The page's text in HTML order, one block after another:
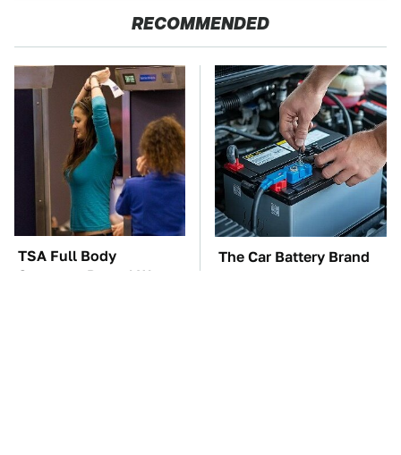
RECOMMENDED
TSA Full Body
Scanners Reveal Way
The Car Battery Brand